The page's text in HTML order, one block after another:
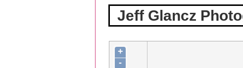
Jeff Glancz
+
-